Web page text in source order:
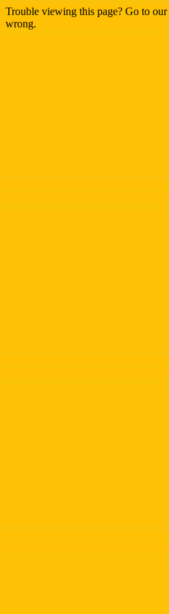
Trouble viewing this page? Go to our
wrong.